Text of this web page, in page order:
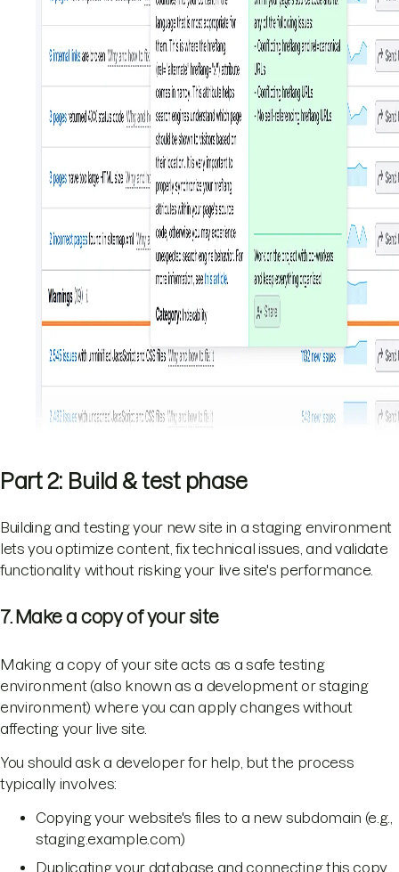
Part 2: Build & test phase
Building and testing your new site in a staging environment
lets you optimize content, fix technical issues, and validate
functionality without risking your live site's performance.
7. Make a copy of your site
Making a copy of your site acts as a safe testing
environment (also known as a development or staging
environment) where you can apply changes without
affecting your live site.
You should ask a developer for help, but the process
typically involves:
Copying your website's files to a new subdomain (e.g.,
staging.example.com)
Duplicating your database and connecting this copy